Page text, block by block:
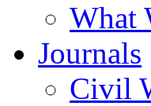
What
Journals
Civil